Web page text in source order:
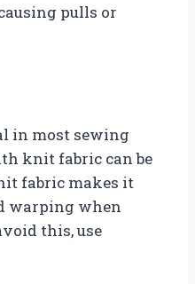
pulls or
in most sewing
knit fabric can be
fabric makes it
warping when
this, use